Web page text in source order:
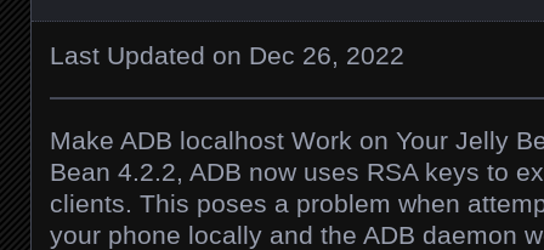
Last Updated on Dec 26, 2022
Make ADB localhost Work on Your Jelly
Bean 4.2.2, ADB now uses RSA keys to
clients. This poses a problem when
your phone locally and the ADB daemon